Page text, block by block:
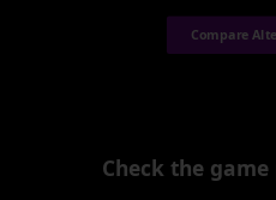
Compare
Check the